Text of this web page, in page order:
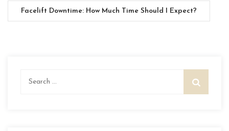
Facelift Downtime: How Much Time Should I Expect?